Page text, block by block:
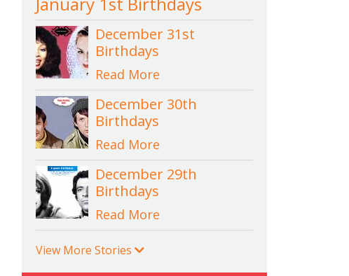
December 31st
Birthdays
Read More
December 30th
Birthdays
Read More
December 29th
Birthdays
Read More
View More Stories